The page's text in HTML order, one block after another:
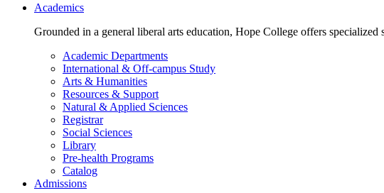
Academics
Grounded in a general liberal arts education, Hope College offers
Academic Departments
International & Off-campus Study
Arts & Humanities
Resources & Support
Natural & Applied Sciences
Registrar
Social Sciences
Library
Pre-health Programs
Catalog
Admissions